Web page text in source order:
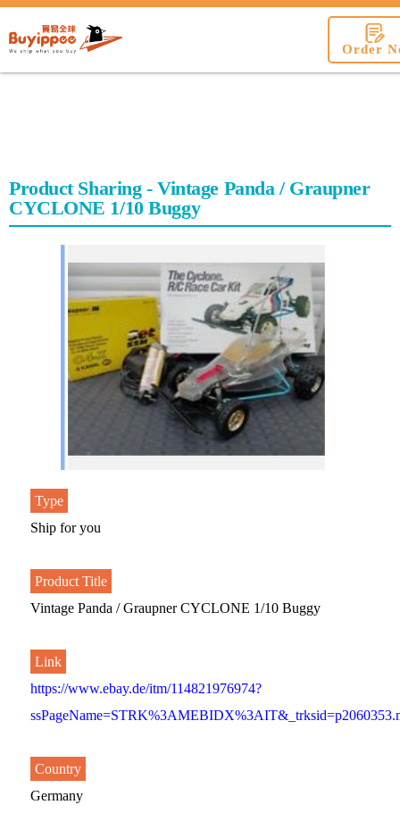
Order
Product Sharing - Vintage Panda / Graupner
CYCLONE 1/10 Buggy
Type
Ship for you
Product Title
Vintage Panda / Graupner CYCLONE 1/10 Buggy
Link
https://www.ebay.de/itm/114821976974?
Country
Germany